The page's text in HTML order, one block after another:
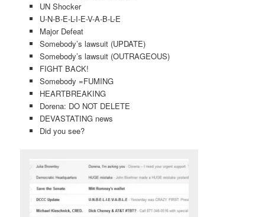
UN Shocker
U-N-B-E-L-I-E-V-A-B-L-E
Major Defeat
Somebody’s lawsuit (UPDATE)
Somebody’s lawsuit (OUTRAGEOUS)
FIGHT BACK!
Somebody =FUMING
HEARTBREAKING
Dorena: DO NOT DELETE
DEVASTATING news
Did you see?